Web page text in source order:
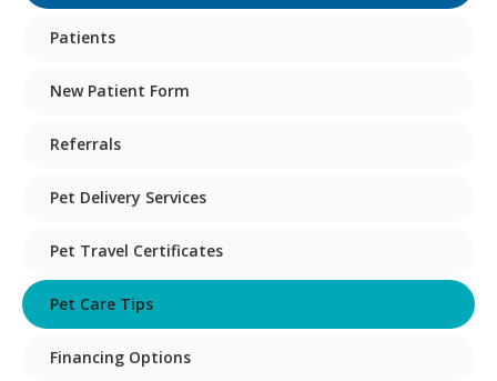
Patients
New Patient Form
Referrals
Pet Delivery Services
Pet Travel Certificates
Pet Care Tips
Financing Options